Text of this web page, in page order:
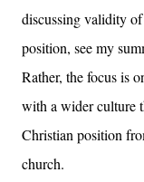
discussing validity
position, see my
Rather, the focus is
with a wider culture
Christian position
church.